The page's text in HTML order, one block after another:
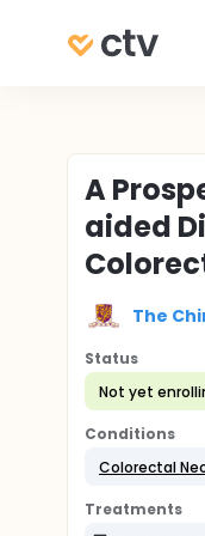
A
aided
The
Status
Not yet
Conditions
Colorectal
Treatments